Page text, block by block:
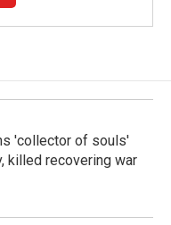
'collector of souls'
killed recovering war